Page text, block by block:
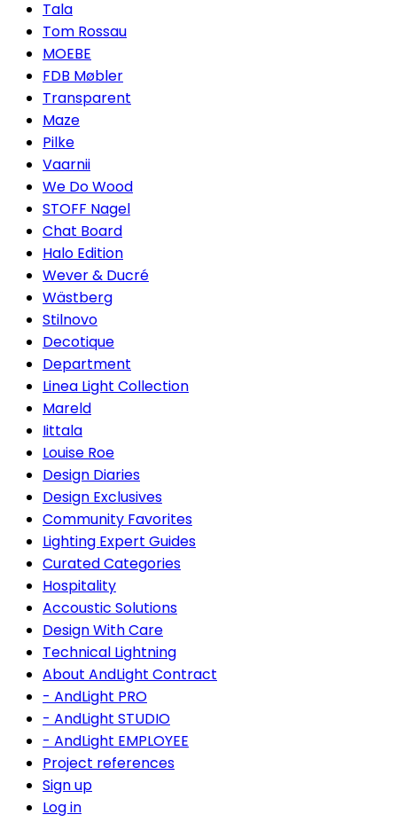
Tala
Tom Rossau
MOEBE
FDB Møbler
Transparent
Maze
Pilke
Vaarnii
We Do Wood
STOFF Nagel
Chat Board
Halo Edition
Wever & Ducré
Wästberg
Stilnovo
Decotique
Department
Linea Light Collection
Mareld
Iittala
Louise Roe
Design Diaries
Design Exclusives
Community Favorites
Lighting Expert Guides
Curated Categories
Hospitality
Accoustic Solutions
Design With Care
Technical Lightning
About AndLight Contract
- AndLight PRO
- AndLight STUDIO
- AndLight EMPLOYEE
Project references
Sign up
Log in